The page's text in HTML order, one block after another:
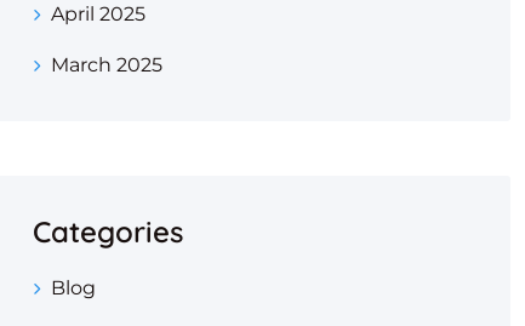
April 2025
March 2025
Categories
Blog